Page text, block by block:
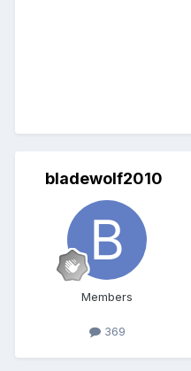
bladewolf2010
Members
369